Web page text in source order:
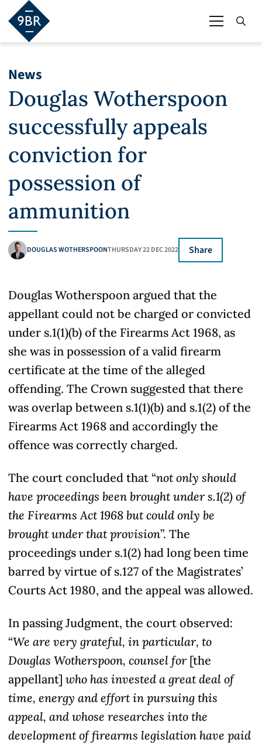
News
Douglas Wotherspoon
successfully appeals
conviction for
possession of
ammunition
DOUGLAS WOTHERSPOONTHURSDAY 22 DEC 2022 Share
Douglas Wotherspoon argued that the
appellant could not be charged or convicted
under s.1(1)(b) of the Firearms Act 1968, as
she was in possession of a valid firearm
certificate at the time of the alleged
offending. The Crown suggested that there
was overlap between s.1(1)(b) and s.1(2) of the
Firearms Act 1968 and accordingly the
offence was correctly charged.
The court concluded that “not only should
have proceedings been brought under s.1(2) of
the Firearms Act 1968 but could only be
brought under that provision”. The
proceedings under s.1(2) had long been time
barred by virtue of s.127 of the Magistrates’
Courts Act 1980, and the appeal was allowed.
In passing Judgment, the court observed:
“We are very grateful, in particular, to
Douglas Wotherspoon, counsel for [the
appellant] who has invested a great deal of
time, energy and effort in pursuing this
appeal, and whose researches into the
development of firearms legislation have paid